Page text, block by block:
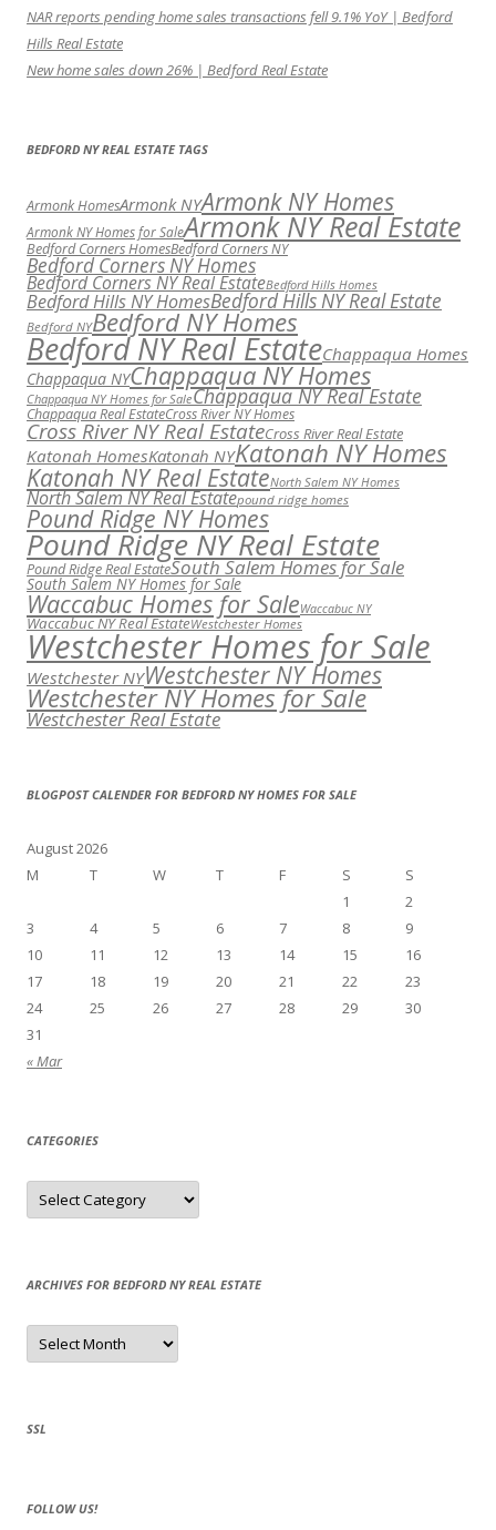
NAR reports pending home sales transactions fell 9.1% YoY | Bedford
Hills Real Estate
New home sales down 26% | Bedford Real Estate
BEDFORD NY REAL ESTATE TAGS
Armonk HomesArmonk NYArmonk NY Homes
Armonk NY Homes for SaleArmonk NY Real Estate
Bedford Corners HomesBedford Corners NY
Bedford Corners NY Homes
Bedford Corners NY Real EstateBedford Hills Homes
Bedford Hills NY HomesBedford Hills NY Real Estate
Bedford NYBedford NY Homes
Bedford NY Real EstateChappaqua Homes
Chappaqua NYChappaqua NY Homes
Chappaqua NY Homes for SaleChappaqua NY Real Estate
Chappaqua Real EstateCross River NY Homes
Cross River NY Real EstateCross River Real Estate
Katonah HomesKatonah NYKatonah NY Homes
Katonah NY Real EstateNorth Salem NY Homes
North Salem NY Real Estatepound ridge homes
Pound Ridge NY Homes
Pound Ridge NY Real Estate
Pound Ridge Real EstateSouth Salem Homes for Sale
South Salem NY Homes for Sale
Waccabuc Homes for SaleWaccabuc NY
Waccabuc NY Real EstateWestchester Homes
Westchester Homes for Sale
Westchester NYWestchester NY Homes
Westchester NY Homes for Sale
Westchester Real Estate
BLOGPOST CALENDER FOR BEDFORD NY HOMES FOR SALE
August 2026
M
T W T F S
S
1
2
3
4 5 6 7 8
9
10
11 12 13 14 15
16
17
18 19 20 21 22
23
24
25 26 27 28 29
30
31
« Mar
CATEGORIES
Categories
ARCHIVES FOR BEDFORD NY REAL ESTATE
Archives
for
Bedford
SSL
FOLLOW US!